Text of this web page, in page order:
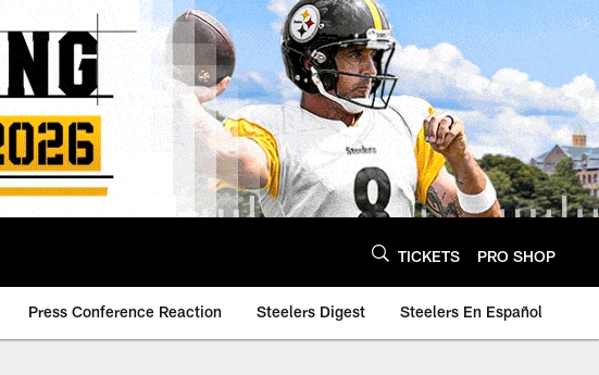
TICKETS PRO SHOP
Press Conference Reaction Steelers Digest Steelers En Español